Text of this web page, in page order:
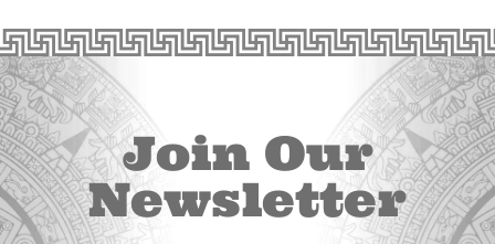
Join Our
Newsletter